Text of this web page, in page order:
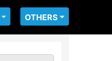
OTHERS